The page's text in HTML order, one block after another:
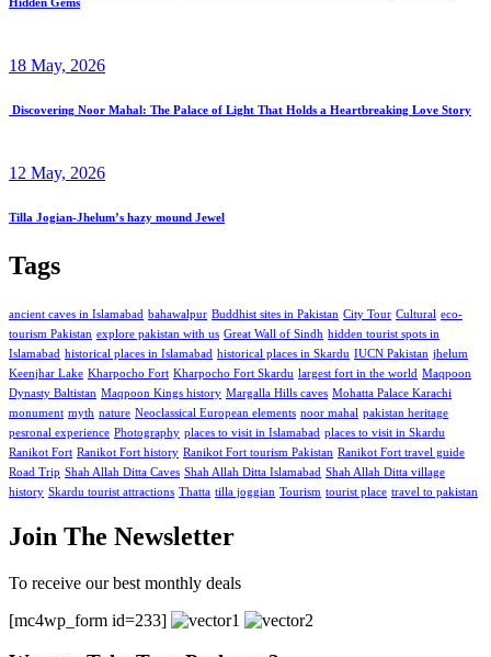
18 May, 2026
Discovering Noor Mahal: The Palace of Light That Holds a Heartbreaking Love Story
12 May, 2026
Tilla Jogian-Jhelum’s hazy mound Jewel
Tags
ancient caves in Islamabad bahawalpur Buddhist sites in Pakistan City Tour Cultural eco-
tourism Pakistan explore pakistan with us Great Wall of Sindh hidden tourist spots in
Islamabad historical places in Islamabad historical places in Skardu IUCN Pakistan jhelum
Keenjhar Lake Kharpocho Fort Kharpocho Fort Skardu largest fort in the world Maqpoon
Dynasty Baltistan Maqpoon Kings history Margalla Hills caves Mohatta Palace Karachi
monument myth nature Neoclassical European elements noor mahal pakistan heritage
pesronal experience Photography places to visit in Islamabad places to visit in Skardu
Ranikot Fort Ranikot Fort history Ranikot Fort tourism Pakistan Ranikot Fort travel guide
Road Trip Shah Allah Ditta Caves Shah Allah Ditta Islamabad Shah Allah Ditta village
history Skardu tourist attractions Thatta tilla joggian Tourism tourist place travel to pakistan
Join The Newsletter
To receive our best monthly deals
[mc4wp_form id=233]